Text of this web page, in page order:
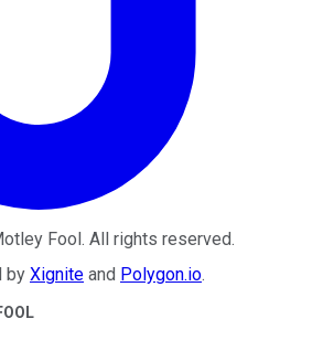
Fool. All rights reserved.
by Xignite and Polygon.io.